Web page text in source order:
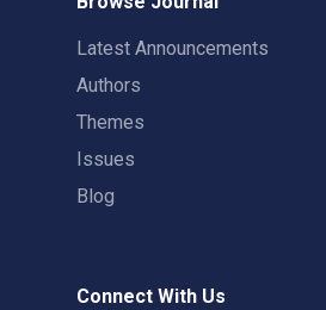
Latest Announcements
Authors
Themes
Issues
Blog
Connect With Us